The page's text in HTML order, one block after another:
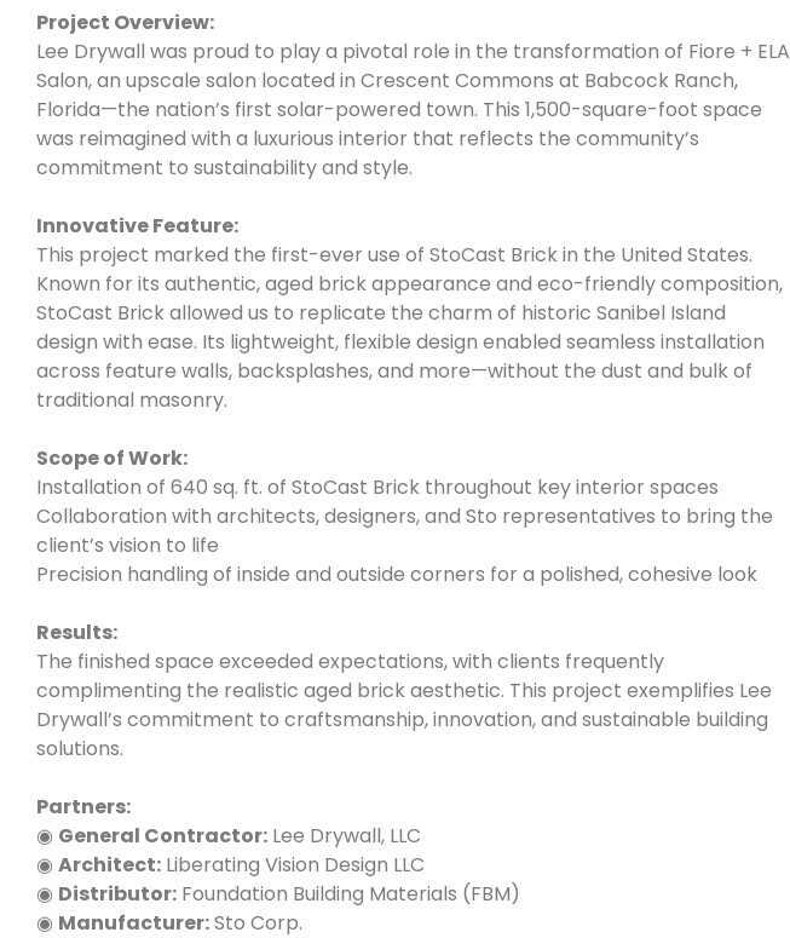
Project Overview:
Lee Drywall was proud to play a pivotal role in the transformation of Fiore + ELA
Salon, an upscale salon located in Crescent Commons at Babcock Ranch,
Florida—the nation’s first solar-powered town. This 1,500-square-foot space
was reimagined with a luxurious interior that reflects the community’s
commitment to sustainability and style.
Innovative Feature:
This project marked the first-ever use of StoCast Brick in the United States.
Known for its authentic, aged brick appearance and eco-friendly composition,
StoCast Brick allowed us to replicate the charm of historic Sanibel Island
design with ease. Its lightweight, flexible design enabled seamless installation
across feature walls, backsplashes, and more—without the dust and bulk of
traditional masonry.
Scope of Work:
Installation of 640 sq. ft. of StoCast Brick throughout key interior spaces
Collaboration with architects, designers, and Sto representatives to bring the
client’s vision to life
Precision handling of inside and outside corners for a polished, cohesive look
Results:
The finished space exceeded expectations, with clients frequently
complimenting the realistic aged brick aesthetic. This project exemplifies Lee
Drywall’s commitment to craftsmanship, innovation, and sustainable building
solutions.
Partners:
◉ General Contractor: Lee Drywall, LLC
◉ Architect: Liberating Vision Design LLC
◉ Distributor: Foundation Building Materials (FBM)
◉ Manufacturer:Sto Corp.